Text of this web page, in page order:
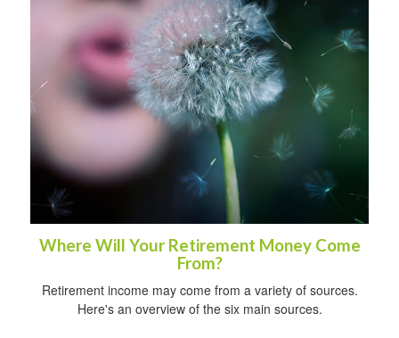
Where Will Your Retirement Money Come
From?
Retirement income may come from a variety of sources.
Here's an overview of the six main sources.